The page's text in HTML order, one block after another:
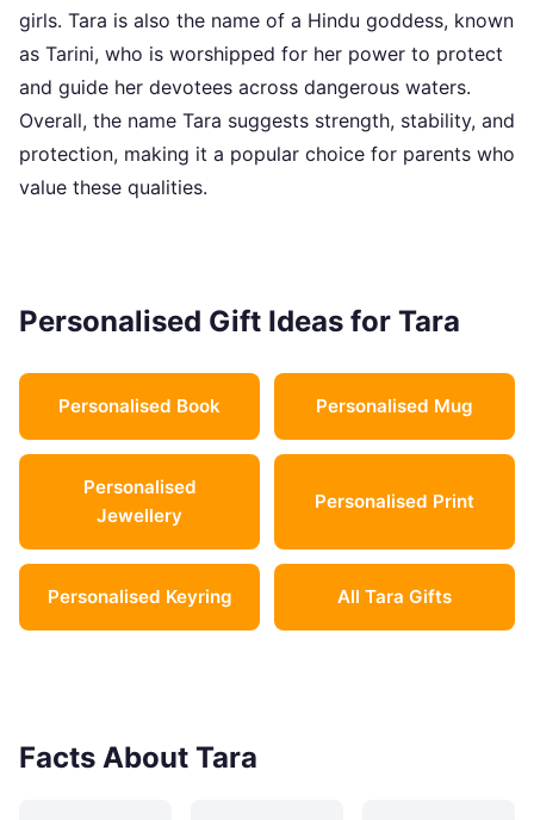
girls. Tara is also the name of a Hindu goddess, known
as Tarini, who is worshipped for her power to protect
and guide her devotees across dangerous waters.
Overall, the name Tara suggests strength, stability, and
protection, making it a popular choice for parents who
value these qualities.
Personalised Gift Ideas for Tara
Personalised Book Personalised Mug
Personalised
Jewellery
Personalised Print
Personalised Keyring All Tara Gifts
Facts About Tara